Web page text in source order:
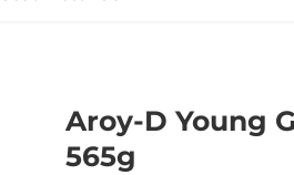
Aroy-D Young
565g